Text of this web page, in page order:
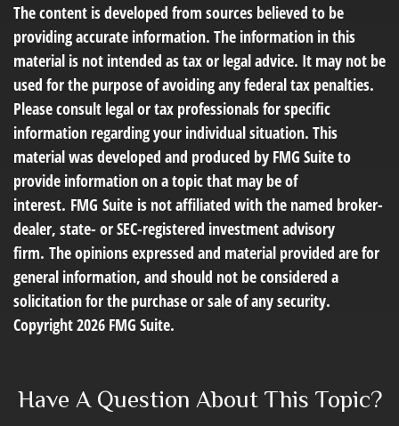
The content is developed from sources believed to be
providing accurate information. The information in this
material is not intended as tax or legal advice. It may not be
used for the purpose of avoiding any federal tax penalties.
Please consult legal or tax professionals for specific
information regarding your individual situation. This
material was developed and produced by FMG Suite to
provide information on a topic that may be of
interest. FMG Suite is not affiliated with the named broker-
dealer, state- or SEC-registered investment advisory
firm. The opinions expressed and material provided are for
general information, and should not be considered a
solicitation for the purchase or sale of any security.
Copyright2026 FMG Suite.
Have A Question About This Topic?